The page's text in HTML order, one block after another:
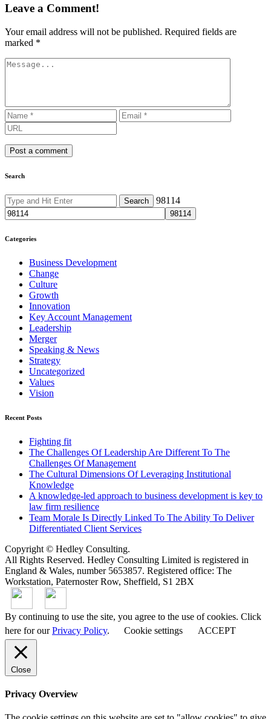
Leave a Comment!
Your email address will not be published. Required fields are
marked *
Search
98114
Categories
Business Development
Change
Culture
Growth
Innovation
Key Account Management
Leadership
Merger
Speaking & News
Strategy
Uncategorized
Values
Vision
Recent Posts
Fighting fit
The Challenges Of Leadership Are Different To The
Challenges Of Management
The Cultural Dimensions Of Leveraging Institutional
Knowledge
A knowledge-led approach to business development is key to
law firm resilience
Team Morale Is Directly Linked To The Ability To Deliver
Differentiated Client Services
Copyright © Hedley Consulting.
All Rights Reserved. Hedley Consulting Limited is registered in
England & Wales, number 5653857. Registered office: The
Workstation, Paternoster Row, Sheffield, S1 2BX
By continuing to use the site, you agree to the use of cookies. Click
here for ourPrivacy Policy. Cookie settings ACCEPT
Close
Privacy Overview